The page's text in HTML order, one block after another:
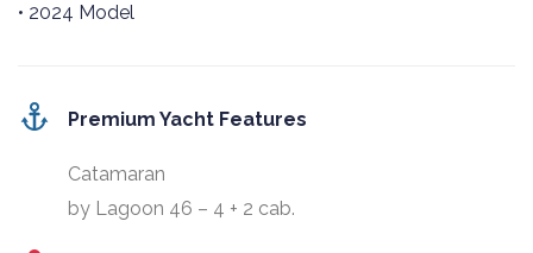
• 2024 Model
Premium Yacht Features
Catamaran
by Lagoon 46 – 4 + 2 cab.